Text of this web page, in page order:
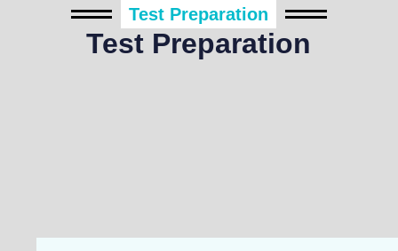
Test Preparation
Test Preparation